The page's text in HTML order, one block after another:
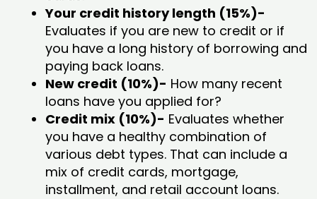
Your credit history length (15%)-
Evaluates if you are new to credit or if
you have a long history of borrowing and
paying back loans.
New credit (10%)- How many recent
loans have you applied for?
Credit mix (10%)- Evaluates whether
you have a healthy combination of
various debt types. That can include a
mix of credit cards, mortgage,
installment, and retail account loans.